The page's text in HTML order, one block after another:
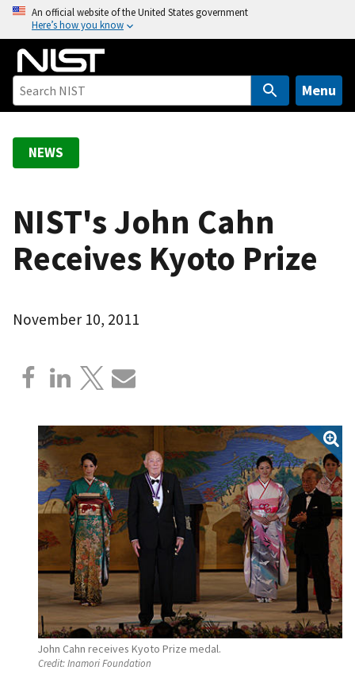
o
An official website of the United States government
Here’s how you know
Menu
NEWS
NIST's John Cahn
Receives Kyoto Prize
November 10, 2011
John Cahn receives Kyoto Prize medal.
Credit:Inamori Foundation